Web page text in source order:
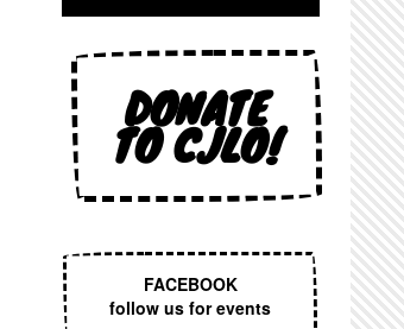
DONATE
TO CJLO!
FACEBOOK
follow us for events